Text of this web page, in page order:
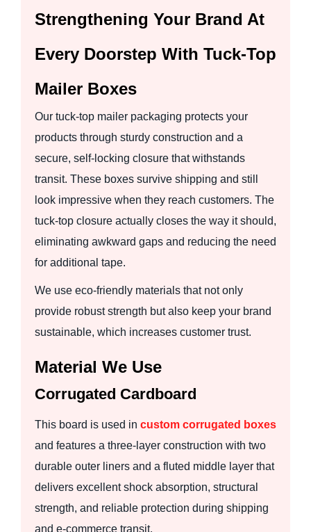
Strengthening Your Brand At
Every Doorstep With Tuck-Top
Mailer Boxes
Our tuck-top mailer packaging protects your
products through sturdy construction and a
secure, self-locking closure that withstands
transit. These boxes survive shipping and still
look impressive when they reach customers. The
tuck-top closure actually closes the way it should,
eliminating awkward gaps and reducing the need
for additional tape.
We use eco-friendly materials that not only
provide robust strength but also keep your brand
sustainable, which increases customer trust.
Material We Use
Corrugated Cardboard
This board is used in custom corrugated boxes
and features a three-layer construction with two
durable outer liners and a fluted middle layer that
delivers excellent shock absorption, structural
strength, and reliable protection during shipping
and e-commerce transit.